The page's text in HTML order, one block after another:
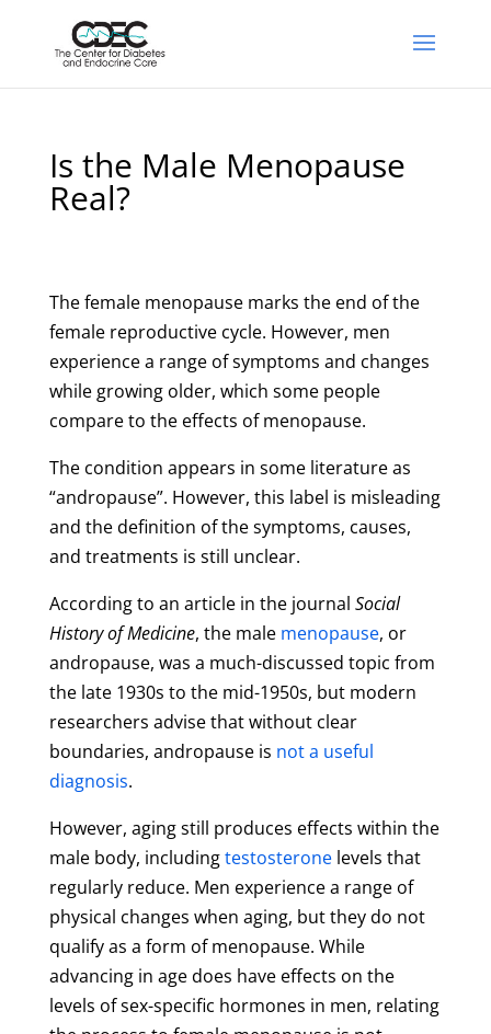
Is the Male Menopause
Real?
The female menopause marks the end of the
female reproductive cycle. However, men
experience a range of symptoms and changes
while growing older, which some people
compare to the effects of menopause.
The condition appears in some literature as
“andropause”. However, this label is misleading
and the definition of the symptoms, causes,
and treatments is still unclear.
According to an article in the journal Social
History of Medicine, the male menopause, or
andropause, was a much-discussed topic from
the late 1930s to the mid-1950s, but modern
researchers advise that without clear
boundaries, andropause is not a useful
diagnosis.
However, aging still produces effects within the
male body, includingtestosteronelevels that
regularly reduce. Men experience a range of
physical changes when aging, but they do not
qualify as a form of menopause. While
advancing in age does have effects on the
levels of sex-specific hormones in men, relating